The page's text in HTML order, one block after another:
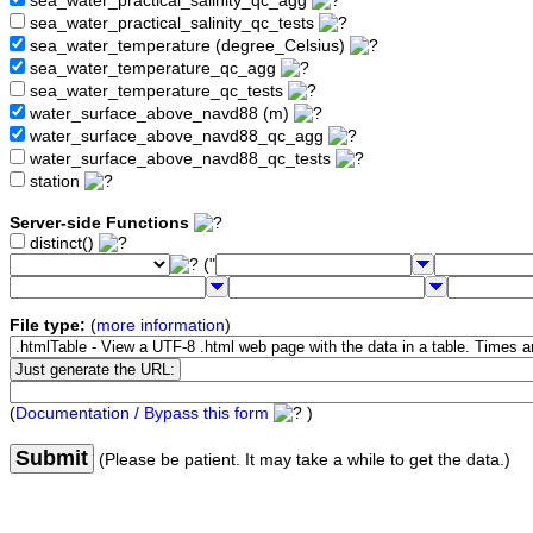
sea_water_practical_salinity_qc_tests
sea_water_temperature (degree_Celsius)
sea_water_temperature_qc_agg
sea_water_temperature_qc_tests
water_surface_above_navd88 (m)
water_surface_above_navd88_qc_agg
water_surface_above_navd88_qc_tests
station
Server-side Functions
distinct()
("
File type: (more information)
(Documentation / Bypass this form )
Submit (Please be patient. It may take a while to get the data.)